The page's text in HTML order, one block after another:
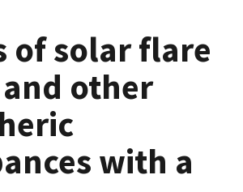
of solar flare
other
with a